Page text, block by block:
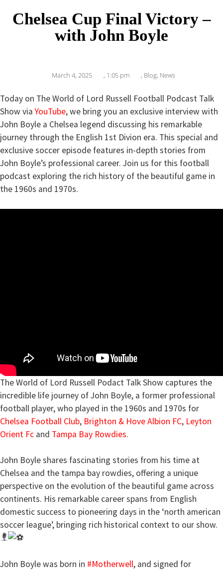
Chelsea Cup Final Victory –
with John Boyle
March 4, 2025 , 1:05 pm , Blog, News
Today on The World of Lord Russell Football Podcast Talk
Show viaYouTube, we bring you an exclusive interview with
John Boyle a Chelsea legend discussing his remarkable
journey through the English 1st Divion era. This special and
exclusive soccer episode features in-depth stories from
John Boyle’s professional career. Join us for this football
podcast exploring the rich history of the beautiful game in
the 1960s and 1970s.
The World of Lord Russell Podact Talk Show captures the
incredible life journey of John Boyle, a former professional
football player, who played in the 1960s and 1970s for
Chelsea Football Club, Brighton & Hove Albion FC, Leyton
Orient Fc and Tampa Bay Rowdies.
John Boyle shares fascinating stories from his time at
Chelsea and the tampa bay rowdies, offering a unique
perspective on the evolution of the beautiful game across
continents. His remarkable career spans from English
domestic success to pioneering days in the ‘north american
soccer league’, bringing rich historical context to our show.
John Boyle was born in #Motherwell, and signed for